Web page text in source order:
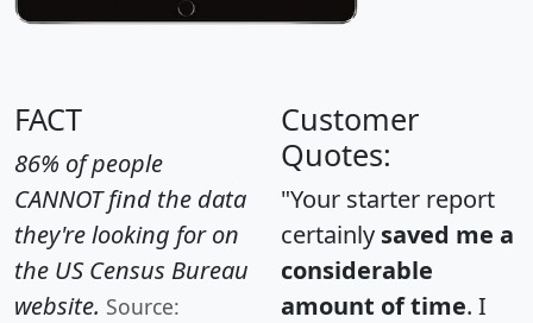
FACT
86% of people
CANNOT find the data
they're looking for on
the US Census Bureau
website. Source:
Customer
Quotes:
"Your starter report
certainly saved me a
considerable
amount of time. I